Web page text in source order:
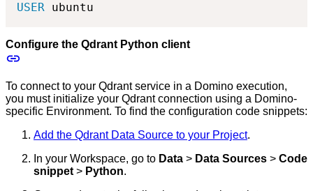
USER ubuntu
Configure the Qdrant Python client
To connect to your Qdrant service in a Domino execution,
you must initialize your Qdrant connection using a Domino-
specific Environment. To find the configuration code snippets:
Add the Qdrant Data Source to your Project.
In your Workspace, go to Data > Data Sources > Code
snippet > Python.